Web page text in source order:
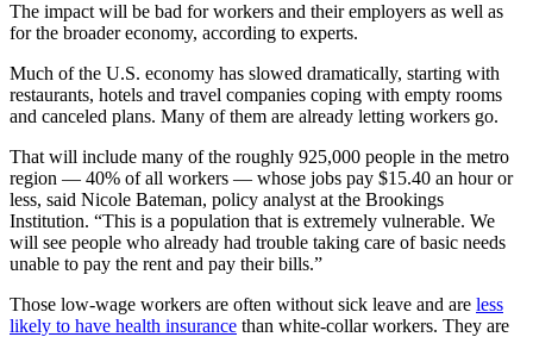
The impact will be bad for workers and their employers as well as
for the broader economy, according to experts.
Much of the U.S. economy has slowed dramatically, starting with
restaurants, hotels and travel companies coping with empty rooms
and canceled plans. Many of them are already letting workers go.
That will include many of the roughly 925,000 people in the metro
region — 40% of all workers — whose jobs pay $15.40 an hour or
less, said Nicole Bateman, policy analyst at the Brookings
Institution. “This is a population that is extremely vulnerable. We
will see people who already had trouble taking care of basic needs
unable to pay the rent and pay their bills.”
Those low-wage workers are often without sick leave and are less
likely to have health insurance than white-collar workers. They are